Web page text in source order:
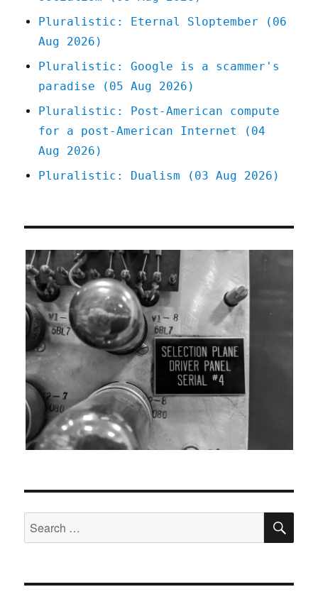
Pluralistic: Eternal Sloptember (06
Aug 2026)
Pluralistic: Google is a scammer's
paradise (05 Aug 2026)
Pluralistic: Post-American compute
for a post-American Internet (04
Aug 2026)
Pluralistic: Dualism (03 Aug 2026)
Search
for: